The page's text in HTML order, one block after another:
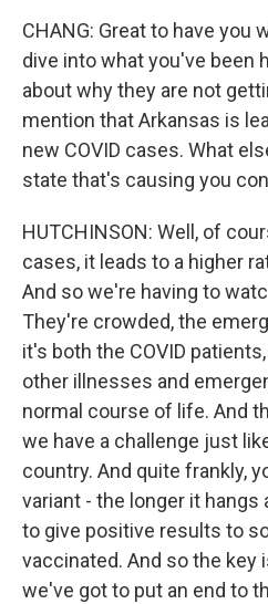
CHANG: Great to have you
dive into what you've been
about why they are not
mention that Arkansas is
new COVID cases. What
state that's causing you
HUTCHINSON: Well, of
cases, it leads to a higher
And so we're having to
They're crowded, the
it's both the COVID
other illnesses and
normal course of life. And
we have a challenge just
country. And quite frankly,
variant - the longer it hangs
to give positive results to
vaccinated. And so the key
we've got to put an end to